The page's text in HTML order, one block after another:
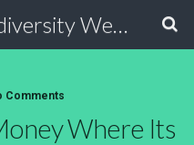
Agricultural Biodiversity Weblog
Comments
Where Its